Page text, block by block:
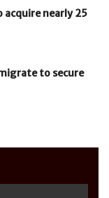
acquire nearly 25
to secure